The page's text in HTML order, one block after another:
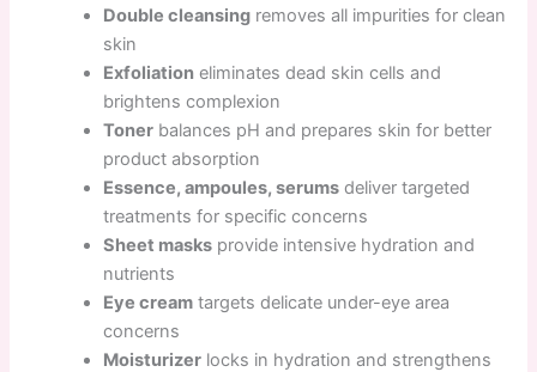
Double cleansing removes all impurities for clean
skin
Exfoliation eliminates dead skin cells and
brightens complexion
Toner balances pH and prepares skin for better
product absorption
Essence, ampoules, serums deliver targeted
treatments for specific concerns
Sheet masks provide intensive hydration and
nutrients
Eye cream targets delicate under-eye area
concerns
Moisturizer locks in hydration and strengthens